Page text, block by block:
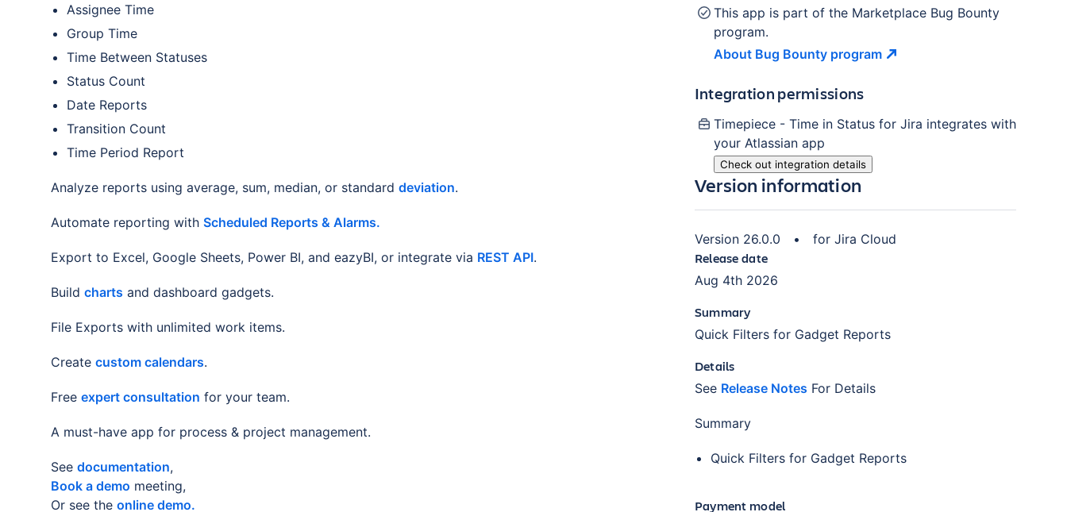
Assignee Time
Group Time
Time Between Statuses
Status Count
Date Reports
Transition Count
Time Period Report
Analyze reports using average, sum, median, or standard deviation.
Automate reporting with Scheduled Reports & Alarms.
Export to Excel, Google Sheets, Power BI, and eazyBI, or integrate via REST API.
Build charts and dashboard gadgets.
File Exports with unlimited work items.
Create custom calendars.
Free expert consultation for your team.
A must-have app for process & project management.
See documentation,
Book a demo meeting,
Or see the online demo.
This app is part of the Marketplace Bug Bounty
program.
About Bug Bounty program
Integration permissions
Timepiece - Time in Status for Jira integrates with
your Atlassian app
Check out integration details
Version information
Version 26.0.0 • for Jira Cloud
Release date
Aug 4th 2026
Summary
Quick Filters for Gadget Reports
Details
See Release Notes For Details
Summary
Quick Filters for Gadget Reports
Payment model